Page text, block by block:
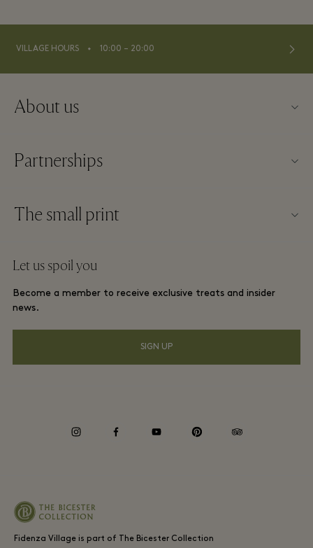
VILLAGE HOURS ⬩ 10:00 – 20:00
About us
FAQs
Contact us
Careers
Download app
Gift Card
Partnerships
Become a partner
The small print
Membership terms and conditions
Privacy notices
Whistleblowing
Let us spoil you
Become a member to receive exclusive treats and insider
news.
SIGN UP
Fidenza Village is part of The Bicester Collection
instagramfacebookyoutube pinteresttripadvisor